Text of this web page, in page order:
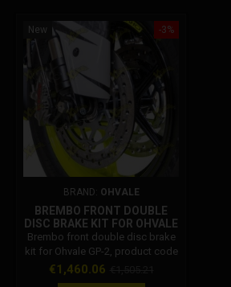
-3%
New
BRAND: OHVALE
BREMBO FRONT DOUBLE
DISC BRAKE KIT FOR OHVALE
GP-2 – CODE 03.IF.0301.L
Brembo front double disc brake
kit for Ohvale GP-2, product code
03.IF.0301.L. Provides increased
Price
€1,460.06